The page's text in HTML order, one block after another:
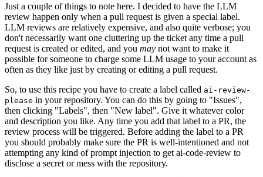
Just a couple of things to note here. I decided to have the LLM
review happen only when a pull request is given a special label.
LLM reviews are relatively expensive, and also quite verbose; you
don't necessarily want one cluttering up the ticket any time a pull
request is created or edited, and you may not want to make it
possible for someone to charge some LLM usage to your account as
often as they like just by creating or editing a pull request.
So, to use this recipe you have to create a label called ai-review-
please in your repository. You can do this by going to "Issues",
then clicking "Labels", then "New label". Give it whatever color
and description you like. Any time you add that label to a PR, the
review process will be triggered. Before adding the label to a PR
you should probably make sure the PR is well-intentioned and not
attempting any kind of prompt injection to get ai-code-review to
disclose a secret or mess with the repository.